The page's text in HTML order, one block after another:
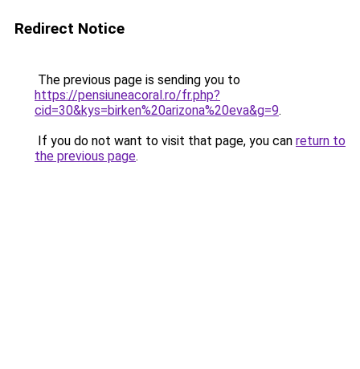
Redirect Notice
The previous page is sending you to
https://pensiuneacoral.ro/fr.php?
cid=30&kys=birken%20arizona%20eva&g=9.
If you do not want to visit that page, you can return to
the previous page.